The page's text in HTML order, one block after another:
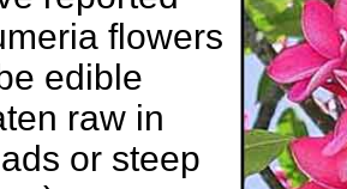
flowers
edible
raw in
or steep